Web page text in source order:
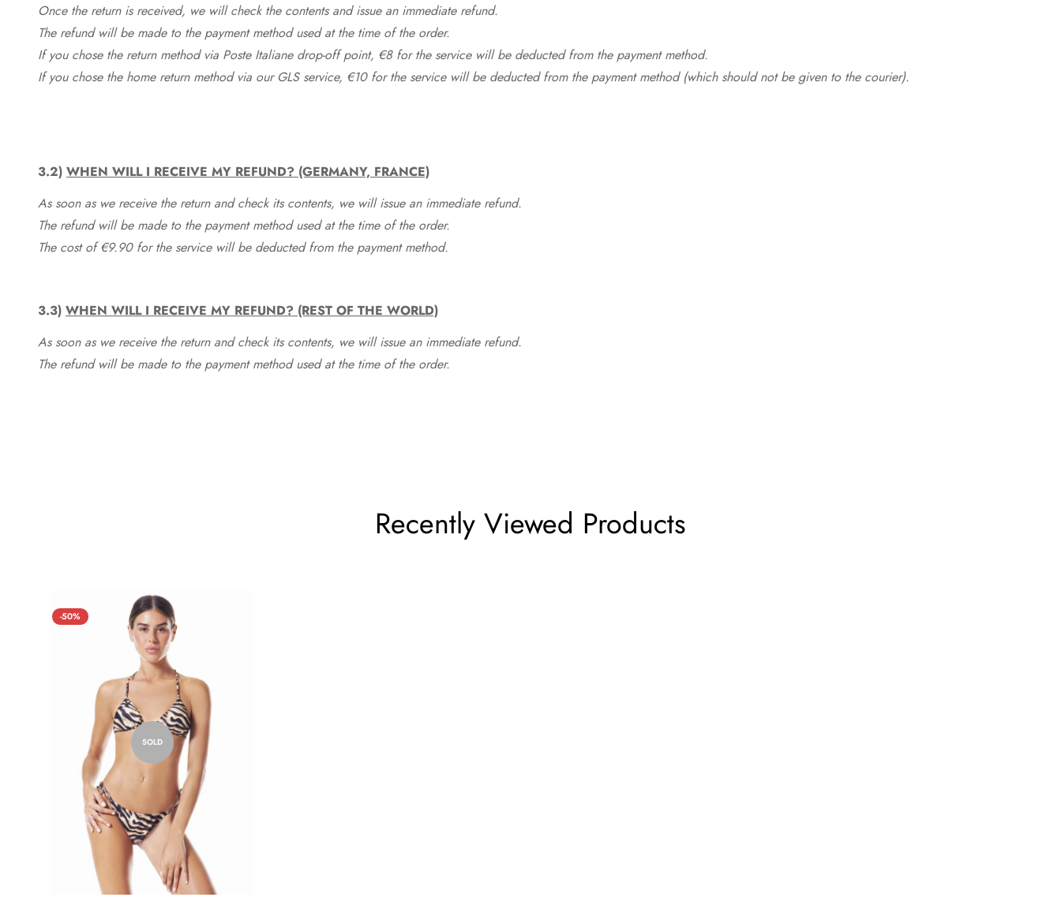
Once the return is received, we will check the contents and issue an immediate refund.
The refund will be made to the payment method used at the time of the order.
If you chose the return method via Poste Italiane drop-off point, €8 for the service will be deducted from the payment method.
If you chose the home return method via our GLS service, €10 for the service will be deducted from the payment method (which should not be given to the courier).
3.2) WHEN WILL I RECEIVE MY REFUND? (GERMANY, FRANCE)
As soon as we receive the return and check its contents, we will issue an immediate refund.
The refund will be made to the payment method used at the time of the order.
The cost of €9.90 for the service will be deducted from the payment method.
3.3) WHEN WILL I RECEIVE MY REFUND? (REST OF THE WORLD)
As soon as we receive the return and check its contents, we will issue an immediate refund.
The refund will be made to the payment method used at the time of the order.
Recently Viewed Products
-50%
SOLD